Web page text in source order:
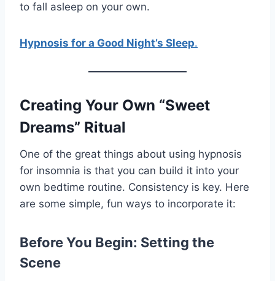
to fall asleep on your own.
Hypnosis for a Good Night’s Sleep.
Creating Your Own “Sweet
Dreams” Ritual
One of the great things about using hypnosis
for insomnia is that you can build it into your
own bedtime routine. Consistency is key. Here
are some simple, fun ways to incorporate it:
Before You Begin: Setting the
Scene